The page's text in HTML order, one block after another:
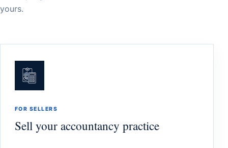
yours.
FOR SELLERS
Sell your accountancy practice